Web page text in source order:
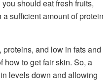
should eat fresh fruits,
sufficient amount of protein
and low in fats and
how to get fair skin. So, a
levels down and allowing